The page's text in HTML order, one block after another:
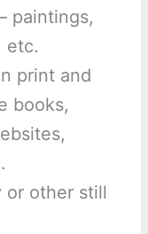
paintings,
etc.
print and
books,
or other still